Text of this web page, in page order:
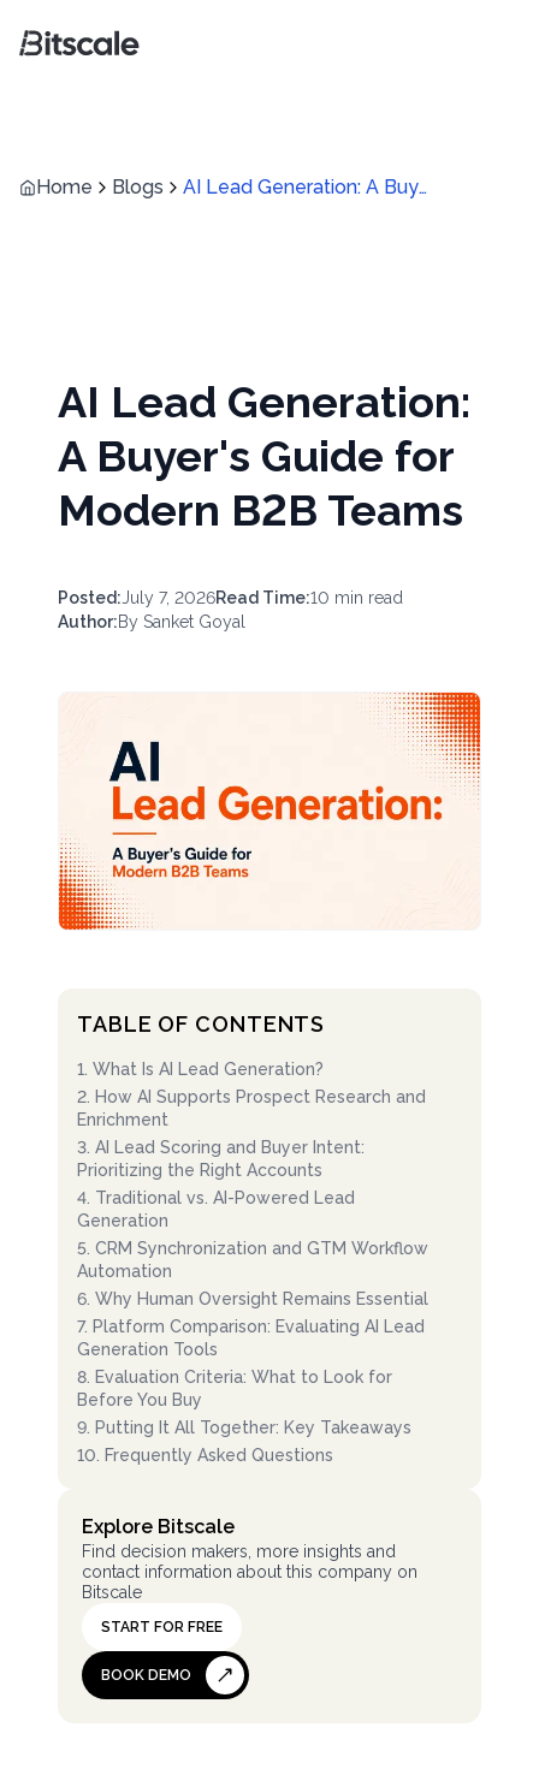
Home Blogs AI Lead Generation: A Buyer's Guide for Modern B2B Teams
AI Lead Generation:
A Buyer's Guide for
Modern B2B Teams
Posted:July 7, 2026Read Time:10 min read
Author:By Sanket Goyal
TABLE OF CONTENTS
1 What Is AI Lead Generation?
2 How AI Supports Prospect Research and
Enrichment
3 AI Lead Scoring and Buyer Intent:
Prioritizing the Right Accounts
4 Traditional vs. AI-Powered Lead
Generation
5 CRM Synchronization and GTM Workflow
Automation
6 Why Human Oversight Remains Essential
7. Platform Comparison: Evaluating AI Lead
Generation Tools
8 Evaluation Criteria: What to Look for
Before You Buy
9 Putting It All Together: Key Takeaways
10
Frequently Asked Questions
Explore Bitscale
Find decision makers, more insights and
contact information about this company on
Bitscale
START FOR FREE
BOOK DEMO